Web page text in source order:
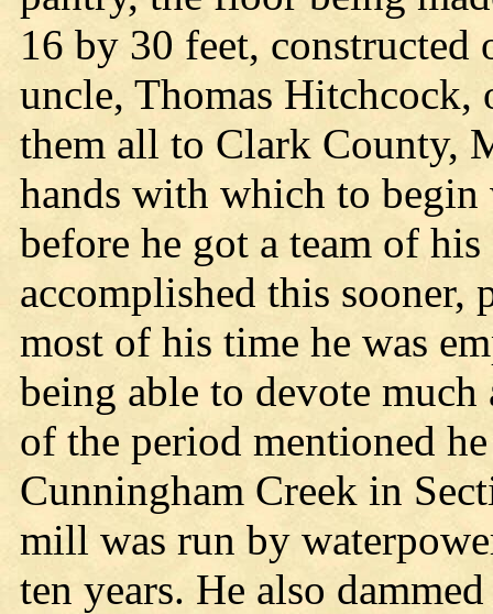
16 by 30 feet,
uncle, Thomas Hitchcock,
them all to Clark County,
hands with which to
before he got a team of
accomplished this sooner,
most of his time he was
being able to devote
of the period mentioned
Cunningham Creek in
mill was run by
ten years. He also